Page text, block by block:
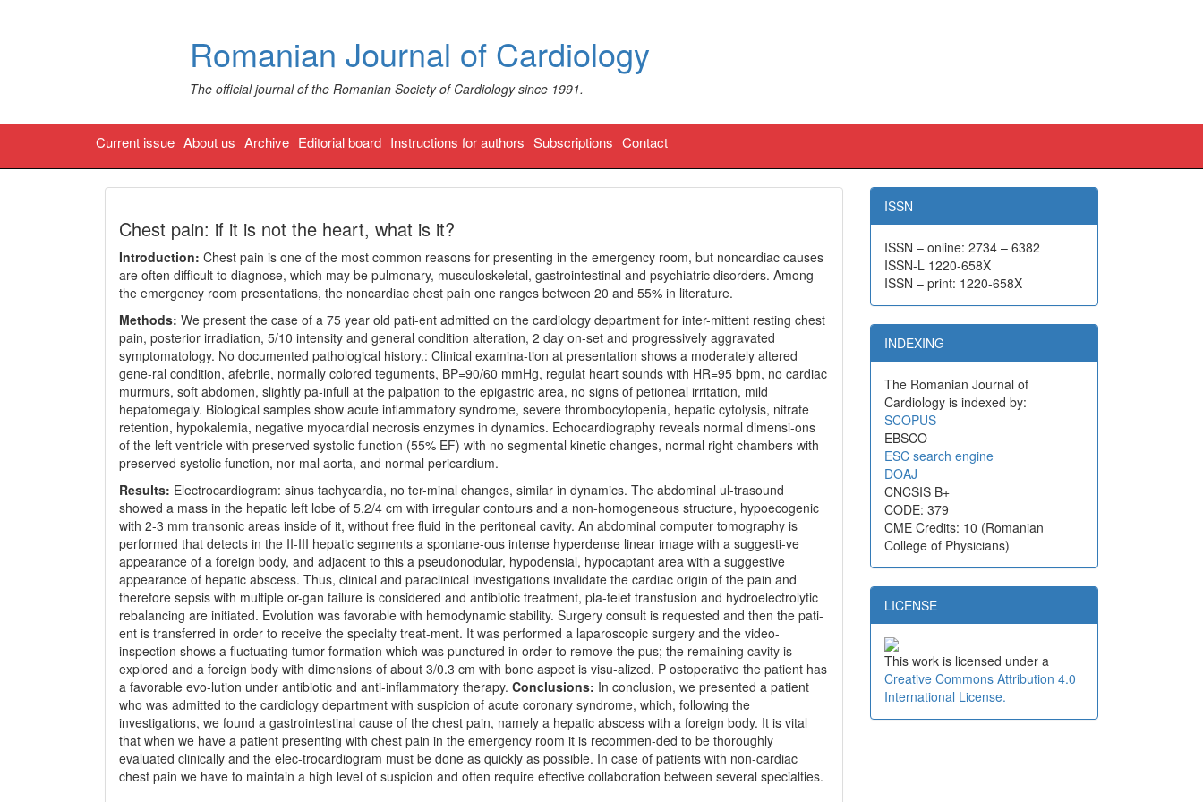
Romanian Journal of Cardiology
The official journal of the Romanian Society of Cardiology since 1991.
Current issue About us Archive Editorial board Instructions for authors Subscriptions Contact
Chest pain: if it is not the heart, what is it?
Introduction: Chest pain is one of the most common reasons for presenting in the emergency room, but noncardiac causes
are often difficult to diagnose, which may be pulmonary, musculoskeletal, gastrointestinal and psychiatric disorders. Among
the emergency room presentations, the noncardiac chest pain one ranges between 20 and 55% in literature.
Methods: We present the case of a 75 year old pati-ent admitted on the cardiology department for inter-mittent resting chest
pain, posterior irradiation, 5/10 intensity and general condition alteration, 2 day on-set and progressively aggravated
symptomatology. No documented pathological history.: Clinical examina-tion at presentation shows a moderately altered
gene-ral condition, afebrile, normally colored teguments, BP=90/60 mmHg, regulat heart sounds with HR=95 bpm, no cardiac
murmurs, soft abdomen, slightly pa-infull at the palpation to the epigastric area, no signs of petioneal irritation, mild
hepatomegaly. Biological samples show acute inflammatory syndrome, severe thrombocytopenia, hepatic cytolysis, nitrate
retention, hypokalemia, negative myocardial necrosis enzymes in dynamics. Echocardiography reveals normal dimensi-ons
of the left ventricle with preserved systolic function (55% EF) with no segmental kinetic changes, normal right chambers with
preserved systolic function, nor-mal aorta, and normal pericardium.
Results: Electrocardiogram: sinus tachycardia, no ter-minal changes, similar in dynamics. The abdominal ul-trasound
showed a mass in the hepatic left lobe of 5.2/4 cm with irregular contours and a non-homogeneous structure, hypoecogenic
with 2-3 mm transonic areas inside of it, without free fluid in the peritoneal cavity. An abdominal computer tomography is
performed that detects in the II-III hepatic segments a spontane-ous intense hyperdense linear image with a suggesti-ve
appearance of a foreign body, and adjacent to this a pseudonodular, hypodensial, hypocaptant area with a suggestive
appearance of hepatic abscess. Thus, clinical and paraclinical investigations invalidate the cardiac origin of the pain and
therefore sepsis with multiple or-gan failure is considered and antibiotic treatment, pla-telet transfusion and hydroelectrolytic
rebalancing are initiated. Evolution was favorable with hemodynamic stability. Surgery consult is requested and then the pati-
ent is transferred in order to receive the specialty treat-ment. It was performed a laparoscopic surgery and the video-
inspection shows a fluctuating tumor formation which was punctured in order to remove the pus; the remaining cavity is
explored and a foreign body with dimensions of about 3/0.3 cm with bone aspect is visu-alized. P ostoperative the patient has
a favorable evo-lution under antibiotic and anti-inflammatory therapy. Conclusions: In conclusion, we presented a patient
who was admitted to the cardiology department with suspicion of acute coronary syndrome, which, following the
investigations, we found a gastrointestinal cause of the chest pain, namely a hepatic abscess with a foreign body. It is vital
that when we have a patient presenting with chest pain in the emergency room it is recommen-ded to be thoroughly
evaluated clinically and the elec-trocardiogram must be done as quickly as possible. In case of patients with non-cardiac
chest pain we have to maintain a high level of suspicion and often require effective collaboration between several specialties.
ISSN
ISSN – online: 2734 – 6382
ISSN-L 1220-658X
ISSN – print: 1220-658X
INDEXING
The Romanian Journal of
Cardiology is indexed by:
SCOPUS
EBSCO
ESC search engine
DOAJ
CNCSIS B+
CODE: 379
CME Credits: 10 (Romanian
College of Physicians)
LICENSE
This work is licensed under a
Creative Commons Attribution 4.0
International License.